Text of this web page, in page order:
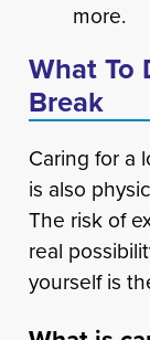
more.
What To
Break
Caring for a
is also
The risk of
real
yourself is